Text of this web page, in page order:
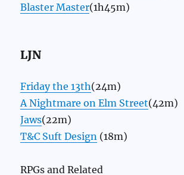
Blaster Master(1h45m)
LJN
Friday the 13th(24m)
A Nightmare on Elm Street(42m)
Jaws(22m)
T&C Suft Design (18m)
RPGs and Related